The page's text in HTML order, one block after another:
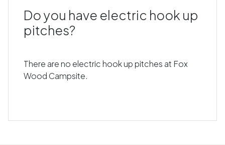
Do you have electric hook up
pitches?
There are no electric hook up pitches at Fox
Wood Campsite.